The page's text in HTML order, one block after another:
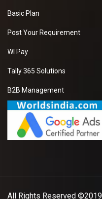
Basic Plan
Post Your Requirement
WI Pay
Tally 365 Solutions
B2B Management
All Rights Reserved